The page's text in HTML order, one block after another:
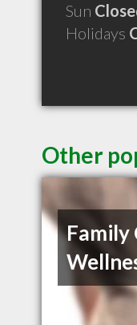
Sun
Holidays
Other
Family